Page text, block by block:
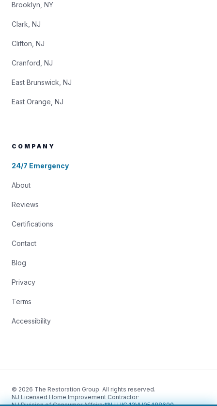
Brooklyn, NY
Clark, NJ
Clifton, NJ
Cranford, NJ
East Brunswick, NJ
East Orange, NJ
COMPANY
24/7 Emergency
About
Reviews
Certifications
Contact
Blog
Privacy
Terms
Accessibility
© 2026 The Restoration Group. All rights reserved.
NJ Licensed Home Improvement Contractor·